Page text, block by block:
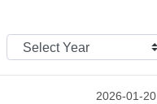
Select
Year:
2026-01-20